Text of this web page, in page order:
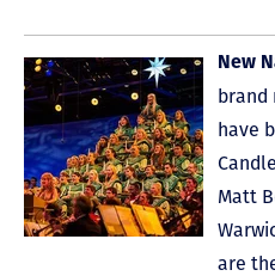
New
brand
have
Matt
are